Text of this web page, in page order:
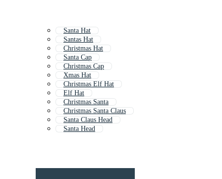
Santa Hat
Santas Hat
Christmas Hat
Santa Cap
Christmas Cap
Xmas Hat
Christmas Elf Hat
Elf Hat
Christmas Santa
Christmas Santa Claus
Santa Claus Head
Santa Head